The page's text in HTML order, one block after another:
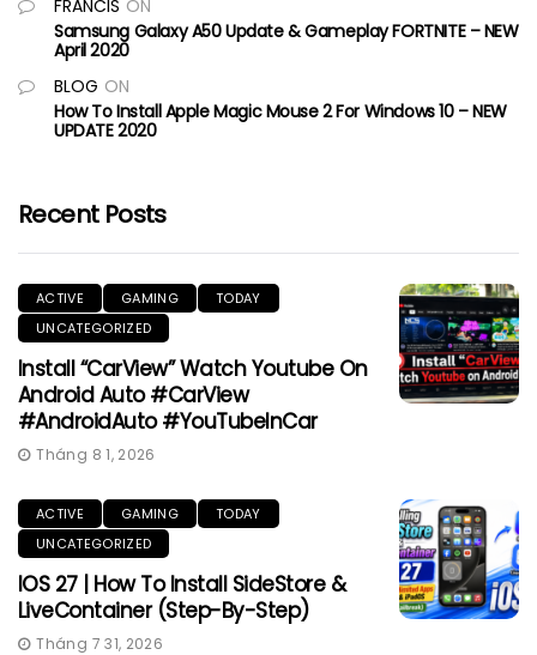
FRANCIS ON
Samsung Galaxy A50 Update & Gameplay FORTNITE – NEW
April 2020
BLOG ON
How To Install Apple Magic Mouse 2 For Windows 10 – NEW
UPDATE 2020
Recent Posts
ACTIVE GAMING
TODAY
UNCATEGORIZED
Install “CarView” Watch Youtube On
Android Auto #CarView
#AndroidAuto #YouTubeInCar
Tháng 8 1, 2026
ACTIVE GAMING
TODAY
UNCATEGORIZED
IOS 27 | How To Install SideStore &
LiveContainer (Step-By-Step)
Tháng 7 31, 2026